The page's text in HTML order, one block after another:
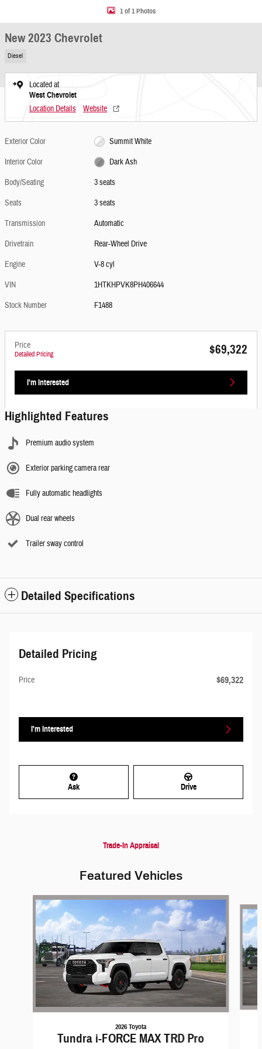
1 of 1 Photos
New 2023 Chevrolet
Diesel
Located at
West Chevrolet
Location Details Website
Exterior Color
Summit White
Interior Color
Dark Ash
Body/Seating
3 seats
Seats
3 seats
Transmission
Automatic
Drivetrain
Rear-Wheel Drive
Engine
V-8 cyl
VIN
1HTKHPVK8PH406644
Stock Number
F1488
Price
Detailed Pricing $69,322
I'm Interested
Highlighted Features
Premium audio system
Exterior parking camera rear
Fully automatic headlights
Dual rear wheels
Trailer sway control
Detailed Specifications
Detailed Pricing
Price $69,322
I'm Interested
Ask Drive
Trade-In Appraisal
Featured Vehicles
Slide 1 of 6
2026 Toyota
Tundra i-FORCE MAX TRD Pro